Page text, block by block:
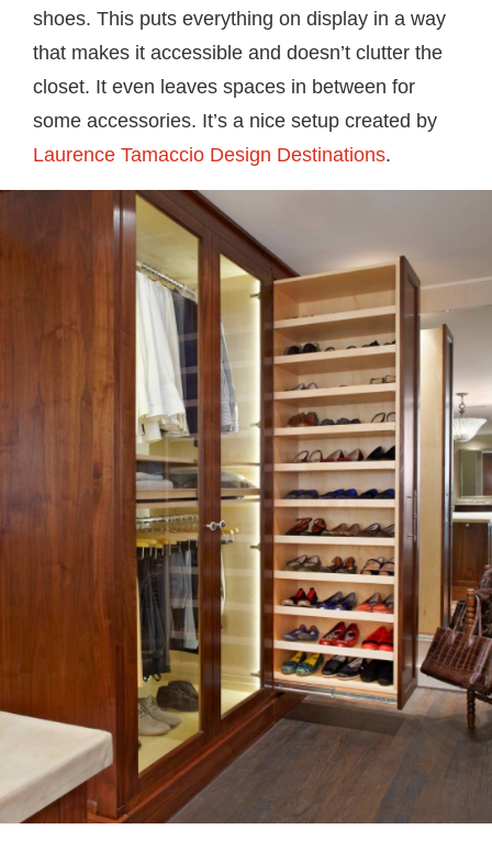
shoes. This puts everything on display in a way
that makes it accessible and doesn’t clutter the
closet. It even leaves spaces in between for
some accessories. It’s a nice setup created by
Laurence Tamaccio Design Destinations.